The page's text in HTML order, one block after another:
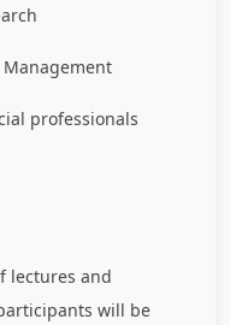
professionals
lectures and
will be